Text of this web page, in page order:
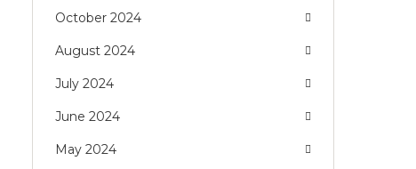
October 2024
August 2024
July 2024
June 2024
May 2024